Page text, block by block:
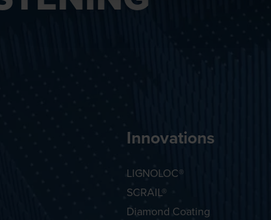
Innovations
LIGNOLOC®
SCRAIL®
Diamond Coating